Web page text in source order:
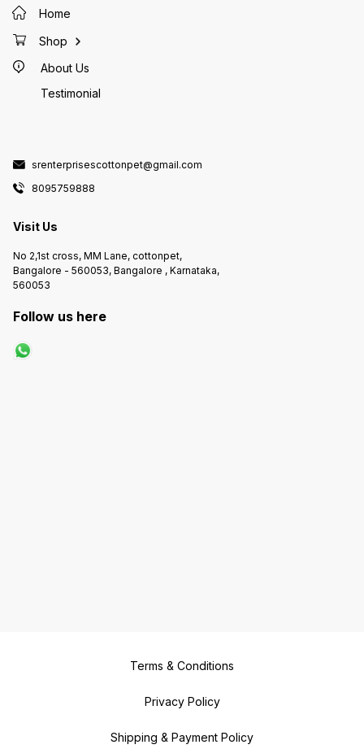
Home
Shop
About Us
Testimonial
srenterprisescottonpet@gmail.com
8095759888
Visit Us
No 2,1st cross, MM Lane, cottonpet,
Bangalore - 560053, Bangalore , Karnataka,
560053
Follow us here
Terms & Conditions
Privacy Policy
Shipping & Payment Policy